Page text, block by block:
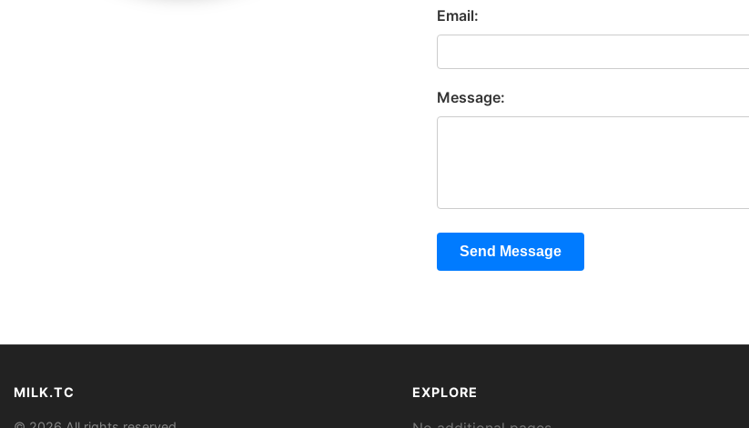
Email:
Message:
Send Message
MILK.TC EXPLORE